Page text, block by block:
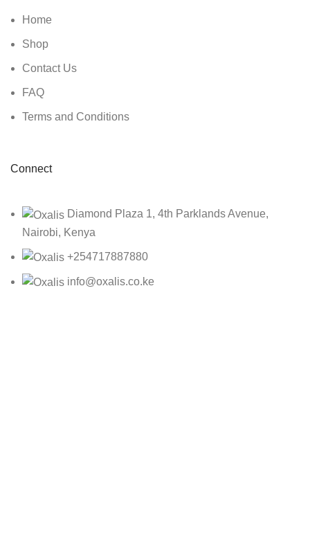
Home
Shop
Contact Us
FAQ
Terms and Conditions
Connect
Diamond Plaza 1, 4th Parklands Avenue,
Nairobi, Kenya
+254717887880
info@oxalis.co.ke